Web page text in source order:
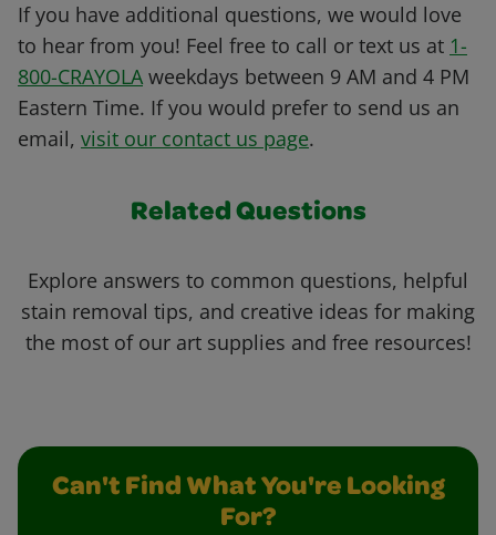
If you have additional questions, we would love
to hear from you! Feel free to call or text us at 1-
800-CRAYOLA weekdays between 9 AM and 4 PM
Eastern Time. If you would prefer to send us an
email, visit our contact us page.
Related Questions
Explore answers to common questions, helpful
stain removal tips, and creative ideas for making
the most of our art supplies and free resources!
Can't Find What You're Looking
For?